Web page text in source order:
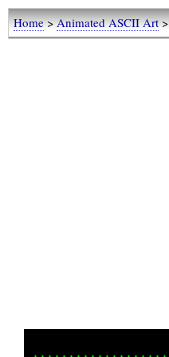
Home>Animated ASCII Art